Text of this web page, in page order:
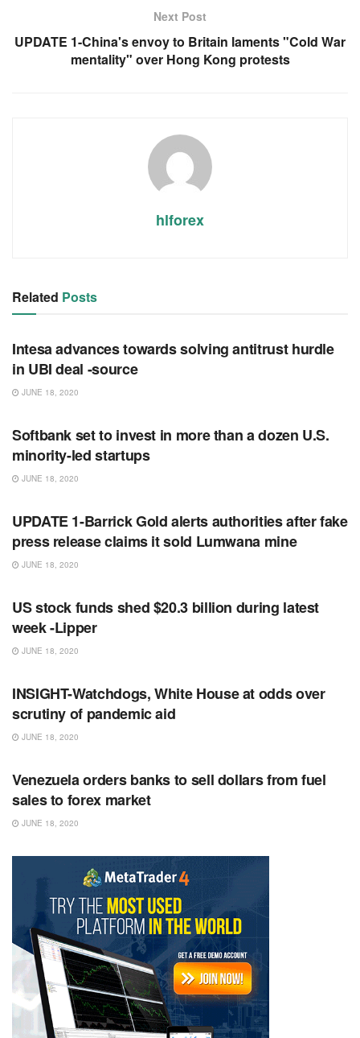
Next Post
UPDATE 1-China's envoy to Britain laments "Cold War
mentality" over Hong Kong protests
hlforex
Related Posts
RSS FEED
Intesa advances towards solving antitrust hurdle
in UBI deal -source
JUNE 18, 2020
Softbank set to invest in more than a dozen U.S.
minority-led startups
JUNE 18, 2020
UPDATE 1-Barrick Gold alerts authorities after fake
press release claims it sold Lumwana mine
JUNE 18, 2020
US stock funds shed $20.3 billion during latest
week -Lipper
JUNE 18, 2020
INSIGHT-Watchdogs, White House at odds over
scrutiny of pandemic aid
JUNE 18, 2020
Venezuela orders banks to sell dollars from fuel
sales to forex market
JUNE 18, 2020